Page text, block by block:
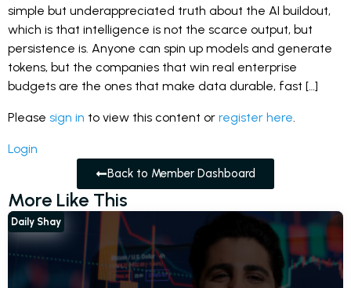
simple but underappreciated truth about the AI buildout,
which is that intelligence is not the scarce output, but
persistence is. Anyone can spin up models and generate
tokens, but the companies that win real enterprise
budgets are the ones that make data durable, fast […]
Please sign in to view this content or register here.
Login
Back to Member Dashboard
More Like This
Daily Shay